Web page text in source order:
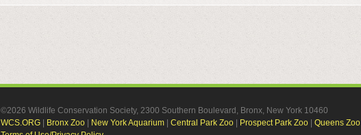
©2026 Wildlife Conservation Society, 2300 Southern Boulevard, Bronx, New York 10460
WCS.ORG
Bronx Zoo New York Aquarium Central Park Zoo Prospect Park Zoo
Queens Zoo